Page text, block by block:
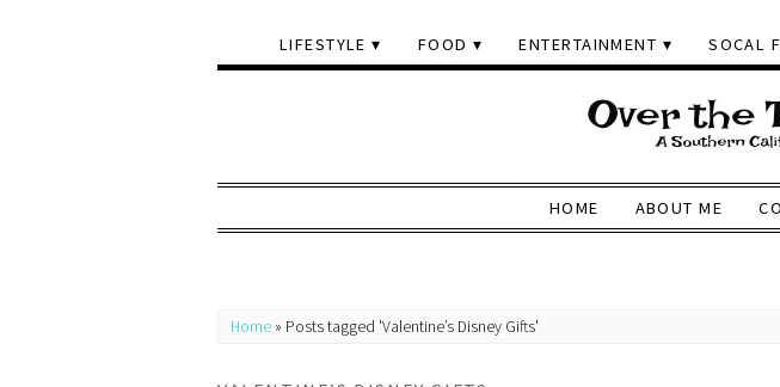
LIFESTYLE FOOD ENTERTAINMENT SOCAL
HOME ABOUT ME
Home » Posts tagged 'Valentine’s Disney Gifts'